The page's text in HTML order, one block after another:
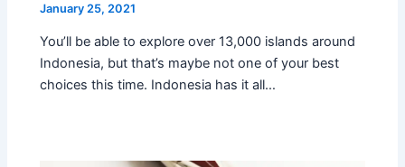
January 25, 2021
You’ll be able to explore over 13,000 islands around
Indonesia, but that’s maybe not one of your best
choices this time. Indonesia has it all…